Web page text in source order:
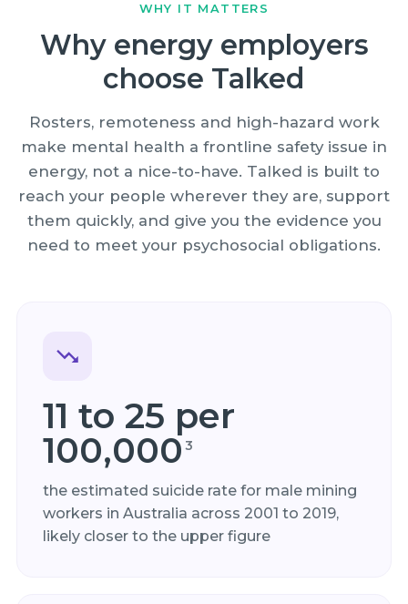
WHY IT MATTERS
Why energy employers
choose Talked
Rosters, remoteness and high-hazard work
make mental health a frontline safety issue in
energy, not a nice-to-have. Talked is built to
reach your people wherever they are, support
them quickly, and give you the evidence you
need to meet your psychosocial obligations.
11 to 25 per
100,0003
the estimated suicide rate for male mining
workers in Australia across 2001 to 2019,
likely closer to the upper figure